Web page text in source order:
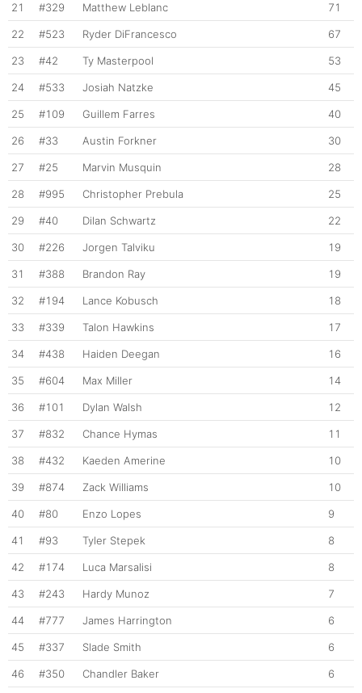
21 #329 Matthew Leblanc 71
22 #523 Ryder DiFrancesco 67
23 #42 Ty Masterpool 53
24 #533 Josiah Natzke 45
25 #109 Guillem Farres 40
26 #33 Austin Forkner 30
27 #25 Marvin Musquin 28
28 #995 Christopher Prebula 25
29 #40 Dilan Schwartz 22
30 #226 Jorgen Talviku 19
31 #388 Brandon Ray 19
32 #194 Lance Kobusch 18
33 #339 Talon Hawkins 17
34 #438 Haiden Deegan 16
35 #604 Max Miller 14
36 #101 Dylan Walsh 12
37 #832 Chance Hymas 11
38 #432 Kaeden Amerine 10
39 #874 Zack Williams 10
40 #80 Enzo Lopes 9
41 #93 Tyler Stepek 8
42 #174 Luca Marsalisi 8
43 #243 Hardy Munoz 7
44 #777 James Harrington 6
45 #337 Slade Smith 6
46 #350 Chandler Baker 6